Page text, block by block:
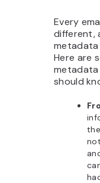
Every
different,
Here are
should